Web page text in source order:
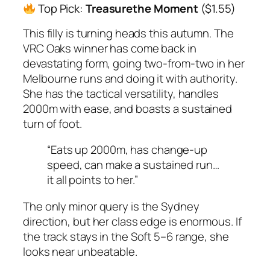
Top Pick: Treasurethe Moment ($1.55)
This filly is turning heads this autumn. The
VRC Oaks winner has come back in
devastating form, going two-from-two in her
Melbourne runs and doing it with authority.
She has the tactical versatility, handles
2000m with ease, and boasts a sustained
turn of foot.
“Eats up 2000m, has change-up
speed, can make a sustained run…
it all points to her.”
The only minor query is the Sydney
direction, but her class edge is enormous. If
the track stays in the Soft 5–6 range, she
looks near unbeatable.